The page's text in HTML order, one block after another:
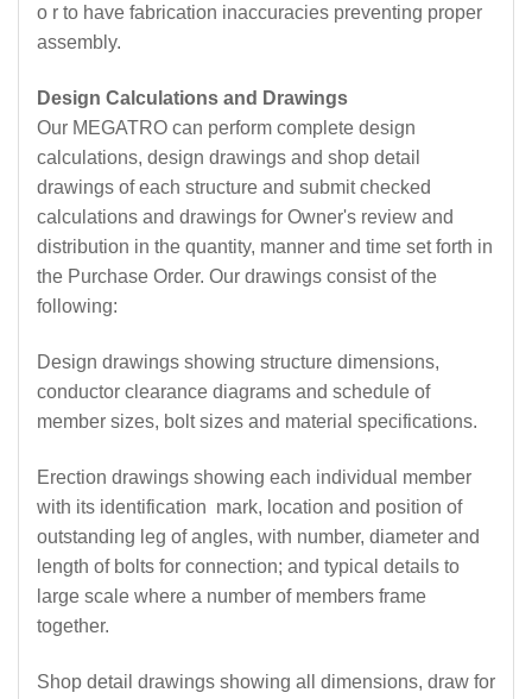
o r to have fabrication inaccuracies preventing proper
assembly.
Design Calculations and Drawings
Our MEGATRO can perform complete design
calculations, design drawings and shop detail
drawings of each structure and submit checked
calculations and drawings for Owner's review and
distribution in the quantity, manner and time set forth in
the Purchase Order. Our drawings consist of the
following:
Design drawings showing structure dimensions,
conductor clearance diagrams and schedule of
member sizes, bolt sizes and material specifications.
Erection drawings showing each individual member
with its identification mark, location and position of
outstanding leg of angles, with number, diameter and
length of bolts for connection; and typical details to
large scale where a number of members frame
together.
Shop detail drawings showing all dimensions, draw for